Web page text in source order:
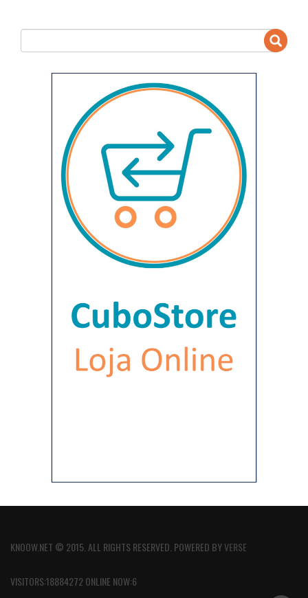
KNOOW.NET © 2015. ALL RIGHTS RESERVED. POWERED BYVERSE
VISITORS:18884272 ONLINE NOW:6